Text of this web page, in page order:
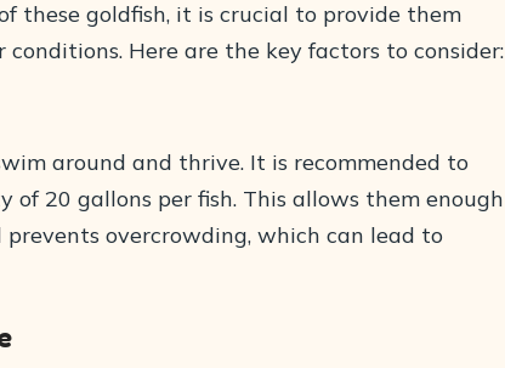
these goldfish, it is crucial to provide them
Here are the key factors to consider:
around and thrive. It is recommended to
of 20 gallons per fish. This allows them enough
overcrowding, which can lead to